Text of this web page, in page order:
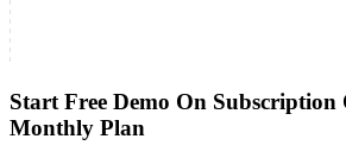
Start Free Demo On Subscription
Monthly Plan